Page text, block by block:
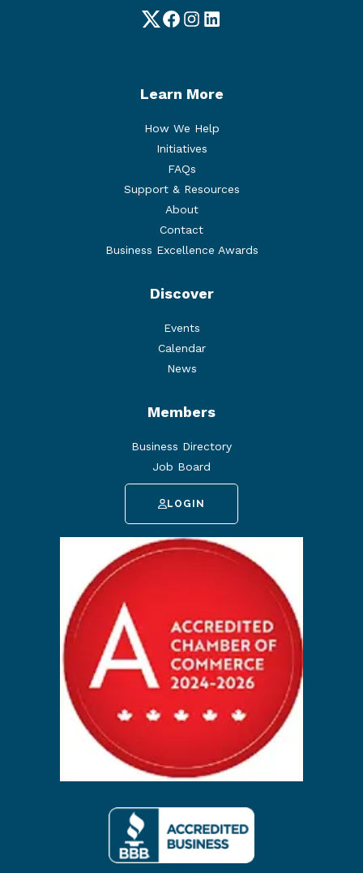
TwitterFacebook
Instagram
LinkedIn
Learn More
How We Help
Initiatives
FAQs
Support & Resources
About
Contact
Business Excellence Awards
Discover
Events
Calendar
News
Members
Business Directory
Job Board
LOGIN